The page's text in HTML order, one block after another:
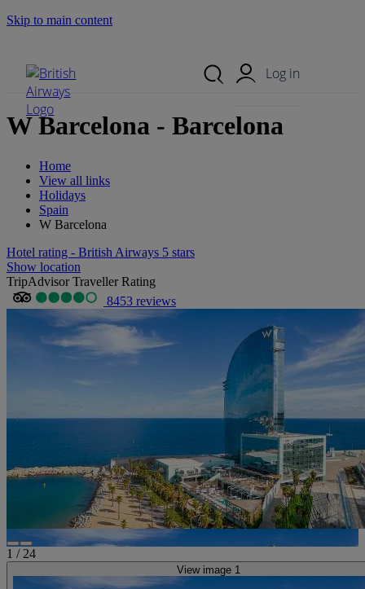
Skip to main content
Log in
W Barcelona - Barcelona
Home
View all links
Holidays
Spain
W Barcelona
Hotel rating - British Airways 5 stars
Show location
TripAdvisor Traveller Rating
8453 reviews
1 / 24
View image 1